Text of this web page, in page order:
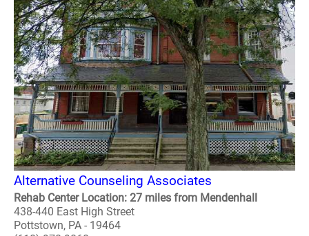
Alternative Counseling Associates
Rehab Center Location: 27 miles from Mendenhall
438-440 East High Street
Pottstown, PA - 19464